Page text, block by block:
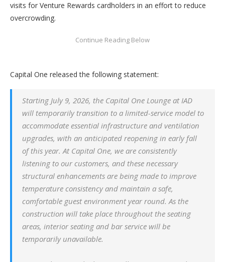
visits for Venture Rewards cardholders in an effort to reduce
overcrowding.
Capital One released the following statement:
Starting July 9, 2026, the Capital One Lounge at IAD
will temporarily transition to a limited-service model to
accommodate essential infrastructure and ventilation
upgrades, with an anticipated reopening in early fall
of this year. At Capital One, we are consistently
listening to our customers, and these necessary
structural enhancements are being made to improve
temperature consistency and maintain a safe,
comfortable guest environment year round. As the
construction will take place throughout the seating
areas, interior seating and bar service will be
temporarily unavailable.